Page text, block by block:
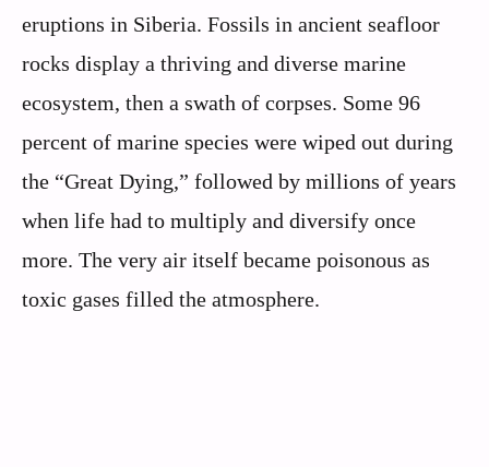
eruptions in Siberia. Fossils in ancient seafloor
rocks display a thriving and diverse marine
ecosystem, then a swath of corpses. Some 96
percent of marine species were wiped out during
the “Great Dying,” followed by millions of years
when life had to multiply and diversify once
more. The very air itself became poisonous as
toxic gases filled the atmosphere.